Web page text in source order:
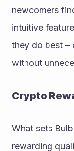
newcomers
intuitive
they do best –
without
Crypto
What sets
rewarding